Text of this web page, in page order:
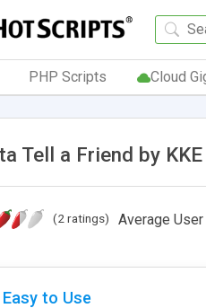
PHP Scripts Cloud
Tell a Friend by
(2 ratings) Average User
to Use